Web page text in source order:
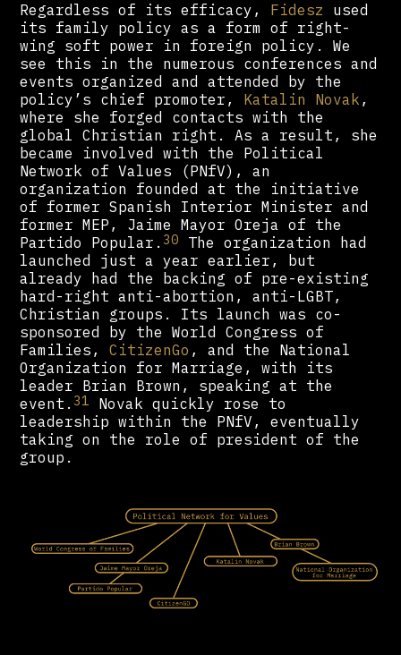
Regardless of its efficacy, Fidesz
used
its family policy as a form of right-
wing soft power in foreign policy. We
see this in the numerous conferences and
events organized and attended by the
policy’s chief promoter, Katalin Novak ,
where she forged contacts with the
global Christian right. As a result, she
became involved with the Political
Network of Values (PNfV), an
organization founded at the initiative
of former Spanish Interior Minister and
former MEP, Jaime Mayor Oreja of the
Partido Popular. 30 The organization had
launched just a year earlier, but
already had the backing of pre-existing
hard-right anti-abortion, anti-LGBT,
Christian groups. Its launch was co-
sponsored by the World Congress of
Families,CitizenGo , and the National
Organization for Marriage, with its
leader Brian Brown, speaking at the
event. 31 Novak quickly rose to
leadership within the PNfV, eventually
taking on the role of president of the
group.